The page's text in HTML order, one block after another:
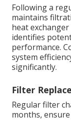
Following a
maintains
heat
identifies
performance.
system
significantly.
Filter
Regular filter
months,